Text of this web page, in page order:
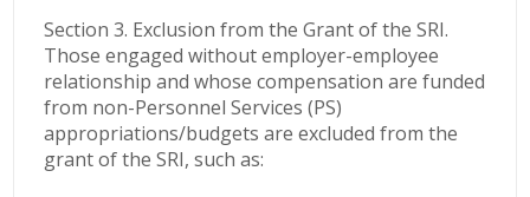
Section 3. Exclusion from the Grant of the SRI.
Those engaged without employer-employee
relationship and whose compensation are funded
from non-Personnel Services (PS)
appropriations/budgets are excluded from the
grant of the SRI, such as: